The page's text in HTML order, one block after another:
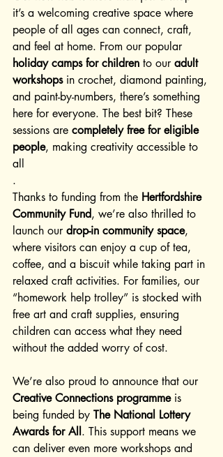
it’s a welcoming creative space where
people of all ages can connect, craft,
and feel at home. From our popular
holiday camps for children to our adult
workshops in crochet, diamond painting,
and paint-by-numbers, there’s something
here for everyone. The best bit? These
sessions are completely free for eligible
people, making creativity accessible to
all
.
Thanks to funding from the Hertfordshire
Community Fund, we’re also thrilled to
launch our drop-in community space,
where visitors can enjoy a cup of tea,
coffee, and a biscuit while taking part in
relaxed craft activities. For families, our
“homework help trolley” is stocked with
free art and craft supplies, ensuring
children can access what they need
without the added worry of cost.
We’re also proud to announce that our
Creative Connections programme is
being funded by The National Lottery
Awards for All. This support means we
can deliver even more workshops and